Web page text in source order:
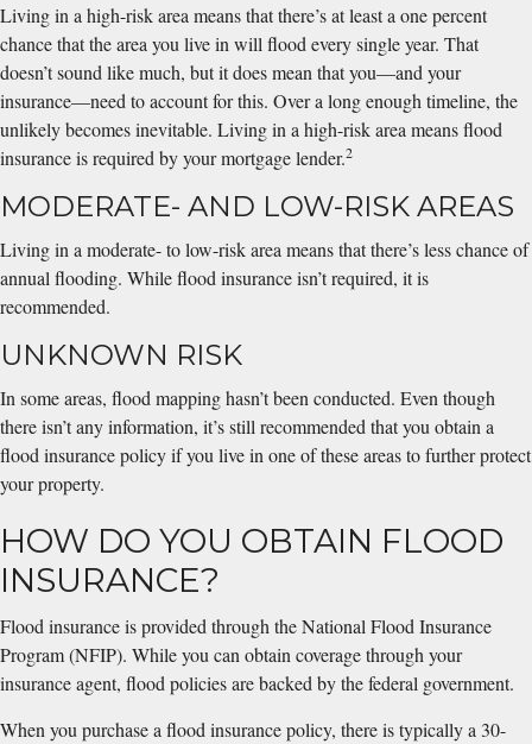
Living in a high-risk area means that there’s at least a one percent
chance that the area you live in will flood every single year. That
doesn’t sound like much, but it does mean that you—and your
insurance—need to account for this. Over a long enough timeline, the
unlikely becomes inevitable. Living in a high-risk area means flood
insurance is required by your mortgage lender.2
MODERATE- AND LOW-RISK AREAS
Living in a moderate- to low-risk area means that there’s less chance of
annual flooding. While flood insurance isn’t required, it is
recommended.
UNKNOWN RISK
In some areas, flood mapping hasn’t been conducted. Even though
there isn’t any information, it’s still recommended that you obtain a
flood insurance policy if you live in one of these areas to further protect
your property.
HOW DO YOU OBTAIN FLOOD
INSURANCE?
Flood insurance is provided through the National Flood Insurance
Program (NFIP). While you can obtain coverage through your
insurance agent, flood policies are backed by the federal government.
When you purchase a flood insurance policy, there is typically a 30-